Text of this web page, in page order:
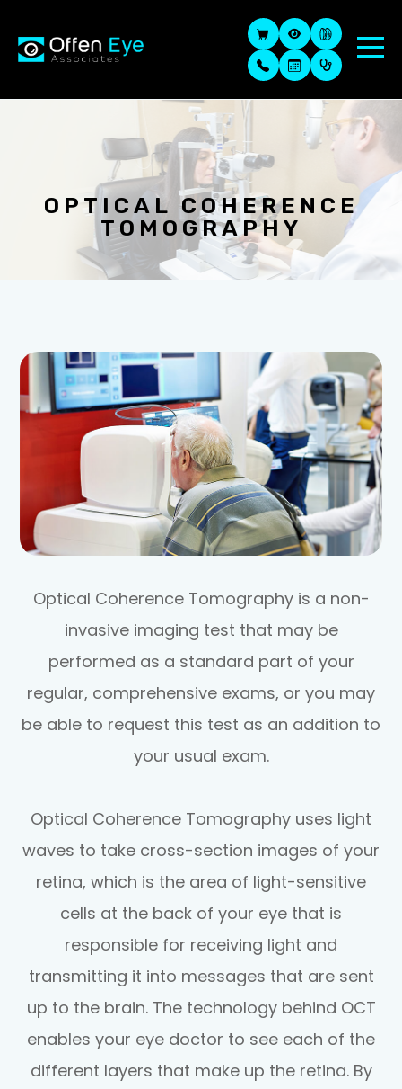
OPTICAL COHERENCE
TOMOGRAPHY
Optical Coherence Tomography is a non-
invasive imaging test that may be
performed as a standard part of your
regular, comprehensive exams, or you may
be able to request this test as an addition to
your usual exam.
Optical Coherence Tomography uses light
waves to take cross-section images of your
retina, which is the area of light-sensitive
cells at the back of your eye that is
responsible for receiving light and
transmitting it into messages that are sent
up to the brain. The technology behind OCT
enables your eye doctor to see each of the
different layers that make up the retina. By